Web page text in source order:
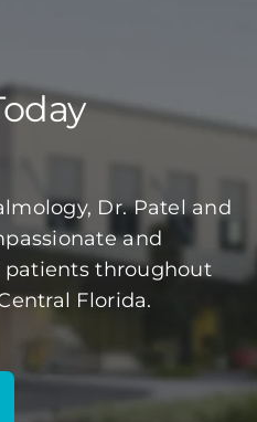
Dr. Patel and
and
throughout
Florida.